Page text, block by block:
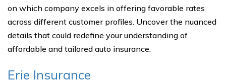
on which company excels in offering favorable rates
across different customer profiles. Uncover the nuanced
details that could redefine your understanding of
affordable and tailored auto insurance.
Erie Insurance